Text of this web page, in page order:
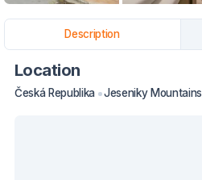
Description
Location
Česká Republika Jeseniky Mountains